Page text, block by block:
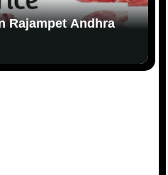
Rajampet Andhra